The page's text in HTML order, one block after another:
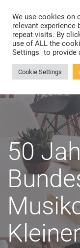
Toggle
navigation
50
We use cookies on
relevant experience
repeat visits. By
use of ALL the
Settings" to provide
Cookie Settings